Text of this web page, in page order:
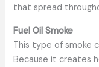
that spread
Fuel Oil Smoke
This type of smoke
Because it creates